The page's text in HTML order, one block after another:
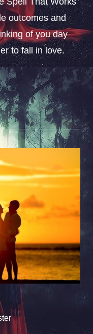
outcomes and
of you day
to fall in love.